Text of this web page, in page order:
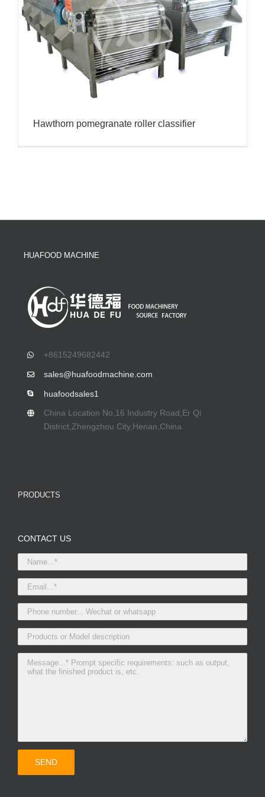
Hawthorn pomegranate roller classifier
HUAFOOD MACHINE
+8615249682442
sales@huafoodmachine.com
huafoodsales1
China Location No.16 Industry Road,Er Qi
District,Zhengzhou City,Henan,China.
PRODUCTS
CONTACT US